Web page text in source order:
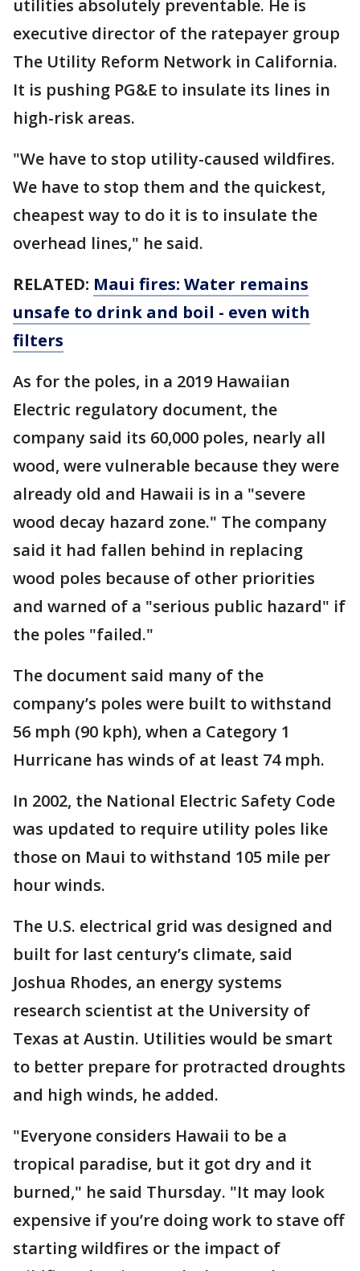
utilities absolutely preventable. He is
executive director of the ratepayer group
The Utility Reform Network in California.
It is pushing PG&E to insulate its lines in
high-risk areas.
"We have to stop utility-caused wildfires.
We have to stop them and the quickest,
cheapest way to do it is to insulate the
overhead lines," he said.
RELATED: Maui fires: Water remains
unsafe to drink and boil - even with
filters
As for the poles, in a 2019 Hawaiian
Electric regulatory document, the
company said its 60,000 poles, nearly all
wood, were vulnerable because they were
already old and Hawaii is in a "severe
wood decay hazard zone." The company
said it had fallen behind in replacing
wood poles because of other priorities
and warned of a "serious public hazard" if
the poles "failed."
The document said many of the
company’s poles were built to withstand
56 mph (90 kph), when a Category 1
Hurricane has winds of at least 74 mph.
In 2002, the National Electric Safety Code
was updated to require utility poles like
those on Maui to withstand 105 mile per
hour winds.
The U.S. electrical grid was designed and
built for last century’s climate, said
Joshua Rhodes, an energy systems
research scientist at the University of
Texas at Austin. Utilities would be smart
to better prepare for protracted droughts
and high winds, he added.
"Everyone considers Hawaii to be a
tropical paradise, but it got dry and it
burned," he said Thursday. "It may look
expensive if you’re doing work to stave off
starting wildfires or the impact of